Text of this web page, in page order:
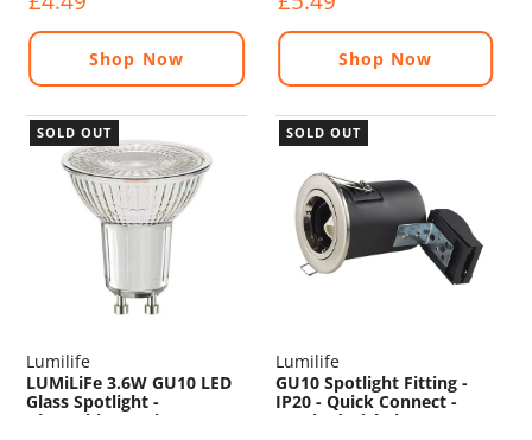
Shop Now Shop Now
SOLD OUT
Lumilife
LUMiLiFe 3.6W GU10 LED
Glass Spotlight -
Dimmable - 345lm - 2700K
SOLD OUT
Lumilife
GU10 Spotlight Fitting -
IP20 - Quick Connect -
Brushed Nickel